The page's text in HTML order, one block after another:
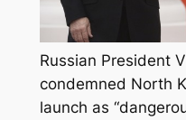
Russian President
condemned North
launch as